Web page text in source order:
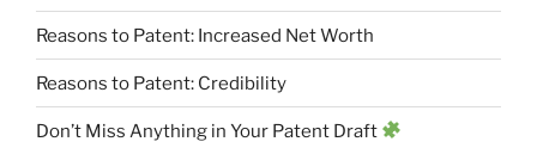
Reasons to Patent: Increased Net Worth
Reasons to Patent: Credibility
Don’t Miss Anything in Your Patent Draft